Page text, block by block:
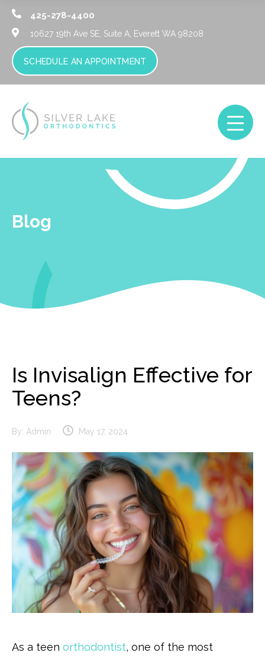
425-278-4400
10627 19th Ave SE, Suite A, Everett WA 98208
SCHEDULE AN APPOINTMENT
Blog
Is Invisalign Effective for
Teens?
By: Admin May 17, 2024
As a teen orthodontist, one of the most